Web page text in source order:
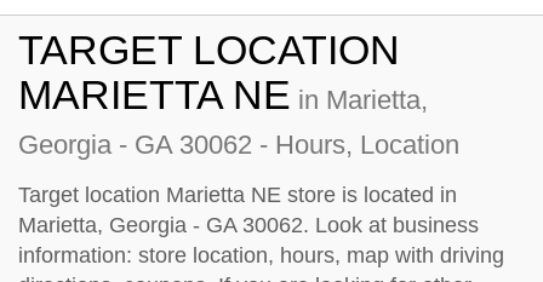
TARGET LOCATION
MARIETTA NE in Marietta,
Georgia - GA 30062 - Hours, Location
Target location Marietta NE store is located in
Marietta, Georgia - GA 30062. Look at business
information: store location, hours, map with driving